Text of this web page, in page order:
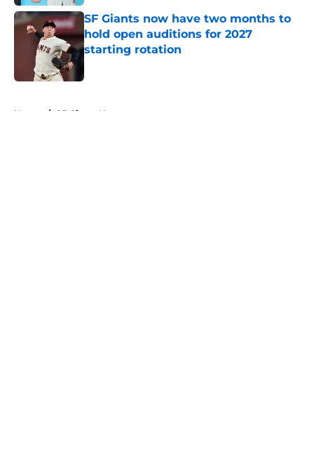
SF Giants now have two months to
hold open auditions for 2027
starting rotation
Published by on Invalid Date
Home / SF Giants News